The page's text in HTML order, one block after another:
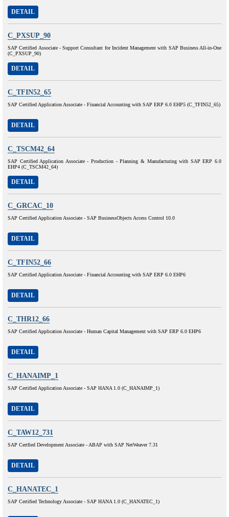
DETAIL
C_PXSUP_90
SAP Certified Associate - Support Consultant for Incident Management with SAP Business All-in-One
(C_PXSUP_90)
DETAIL
C_TFIN52_65
SAP Certified Application Associate - Financial Accounting with SAP ERP 6.0 EHP5 (C_TFIN52_65)
DETAIL
C_TSCM42_64
SAP Certified Application Associate - Production - Planning & Manufacturing with SAP ERP 6.0
EHP4 (C_TSCM42_64)
DETAIL
C_GRCAC_10
SAP Certified Application Associate - SAP BusinessObjects Access Control 10.0
DETAIL
C_TFIN52_66
SAP Certified Application Associate - Financial Accounting with SAP ERP 6.0 EHP6
DETAIL
C_THR12_66
SAP Certified Application Associate - Human Capital Management with SAP ERP 6.0 EHP6
DETAIL
C_HANAIMP_1
SAP Certified Application Associate - SAP HANA 1.0 (C_HANAIMP_1)
DETAIL
C_TAW12_731
SAP Certfied Development Associate - ABAP with SAP NetWeaver 7.31
DETAIL
C_HANATEC_1
SAP Certified Technology Associate - SAP HANA 1.0 (C_HANATEC_1)